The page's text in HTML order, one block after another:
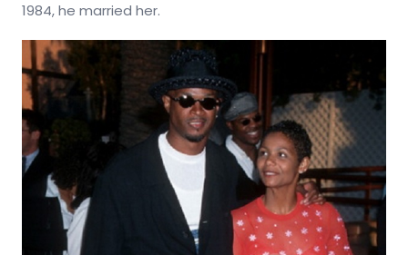
1984, he married her.